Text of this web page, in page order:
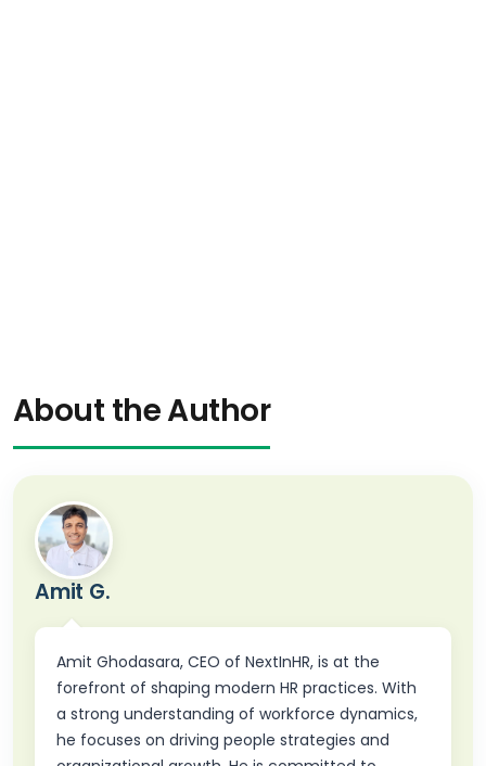
About the Author
Amit G.
Amit Ghodasara, CEO of NextInHR, is at the
forefront of shaping modern HR practices. With
a strong understanding of workforce dynamics,
he focuses on driving people strategies and